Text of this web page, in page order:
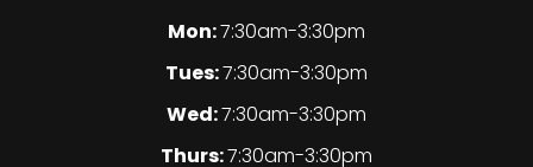
Mon:7:30am-3:30pm
Tues:7:30am-3:30pm
Wed:7:30am-3:30pm
Thurs:7:30am-3:30pm